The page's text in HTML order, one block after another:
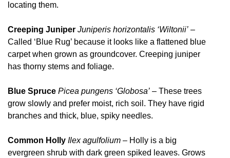
locating them.
Creeping Juniper Juniperis horizontalis ‘Wiltonii’ –
Called ‘Blue Rug’ because it looks like a flattened blue
carpet when grown as groundcover. Creeping juniper
has thorny stems and foliage.
Blue Spruce Picea pungens ‘Globosa’ – These trees
grow slowly and prefer moist, rich soil. They have rigid
branches and thick, blue, spiky needles.
Common Holly Ilex agulfolium – Holly is a big
evergreen shrub with dark green spiked leaves. Grows